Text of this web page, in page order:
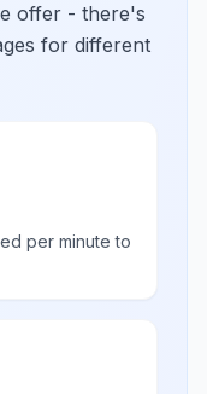
offer - there's
for different
per minute to